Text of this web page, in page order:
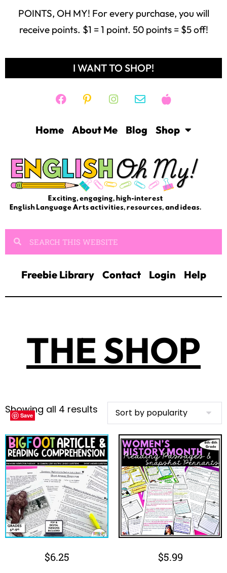
POINTS, OH MY! For every purchase, you will
receive points. $1 = 1 point. 50 points = $5 off!
I WANT TO SHOP!
Home About Me Blog Shop
Freebie Library Contact Login Help
THE SHOP
Showing all 4 results
Save
$6.25
Save
$5.99
Save
Save